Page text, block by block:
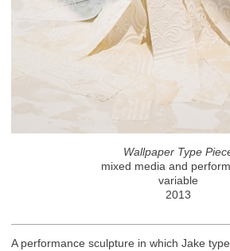
Wallpaper Type
mixed media and
variable
2013
A performance sculpture in which Jake